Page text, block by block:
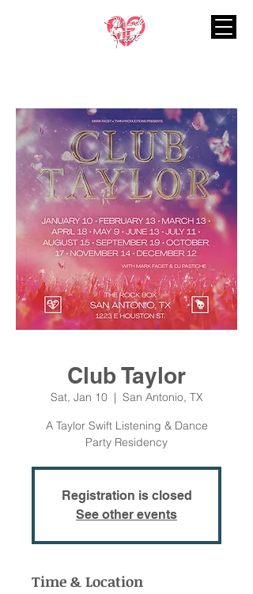
Club Taylor
Sat, Jan 10
  |
San Antonio, TX
A Taylor Swift Listening & Dance
Party Residency
Registration is closed
See other events
Time & Location